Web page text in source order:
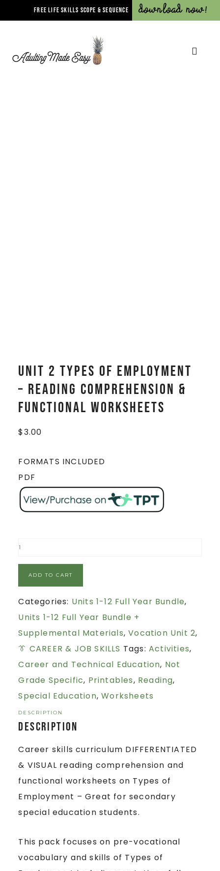
FREE LIFE SKILLS SCOPE & SEQUENCE Download Now!
Unit 2 Types of Employment
– Reading Comprehension &
Functional Worksheets
$3.00
FORMATS INCLUDED
PDF
ADD TO CART
Categories: Units 1-12 Full Year Bundle,
Units 1-12 Full Year Bundle +
Supplemental Materials,Vocation Unit 2,
👔 CAREER & JOB SKILLS Tags: Activities,
Career and Technical Education, Not
Grade Specific, Printables, Reading,
Special Education,Worksheets
DESCRIPTION
Description
Career skills curriculum DIFFERENTIATED
& VISUAL reading comprehension and
functional worksheets on Types of
Employment – Great for secondary
special education students.
This pack focuses on pre-vocational
vocabulary and skills of Types of